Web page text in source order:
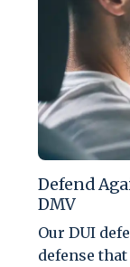
Defend
DMV
Our DUI
defense